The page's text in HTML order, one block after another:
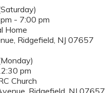
- 7:00 pm
Home
Ridgefield, NJ 07657
pm
Church